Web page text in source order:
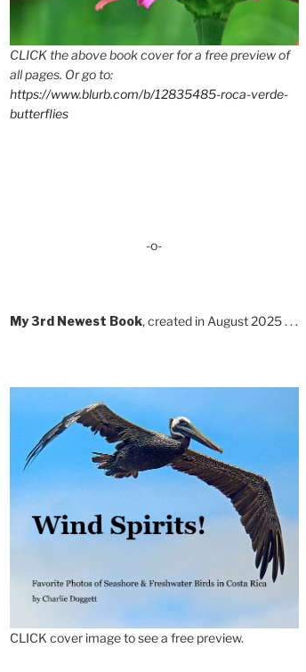
CLICK the above book cover for a free preview of
all pages. Or go to:
https://www.blurb.com/b/12835485-roca-verde-
butterflies
-o-
My 3rd Newest Book, created in August 2025 . . .
CLICK cover image to see a free preview.